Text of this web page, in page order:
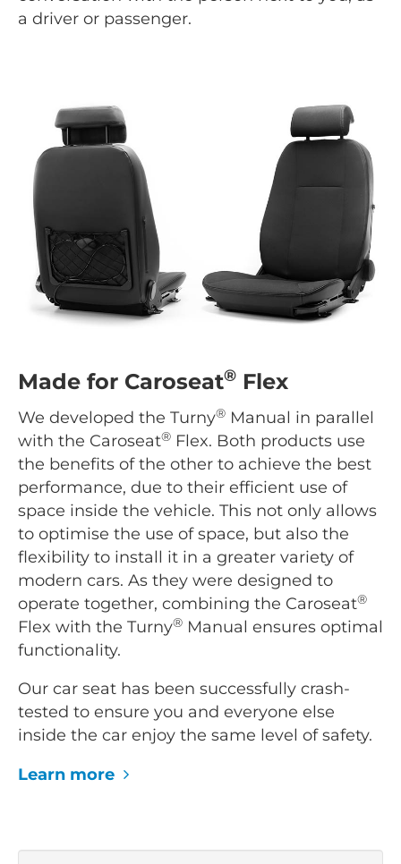
a driver or passenger.
Made for Caroseat® Flex
We developed the Turny® Manual in parallel
with the Caroseat® Flex. Both products use
the benefits of the other to achieve the best
performance, due to their efficient use of
space inside the vehicle. This not only allows
to optimise the use of space, but also the
flexibility to install it in a greater variety of
modern cars. As they were designed to
operate together, combining the Caroseat®
Flex with the Turny® Manual ensures optimal
functionality.
Our car seat has been successfully crash-
tested to ensure you and everyone else
inside the car enjoy the same level of safety.
Learn more